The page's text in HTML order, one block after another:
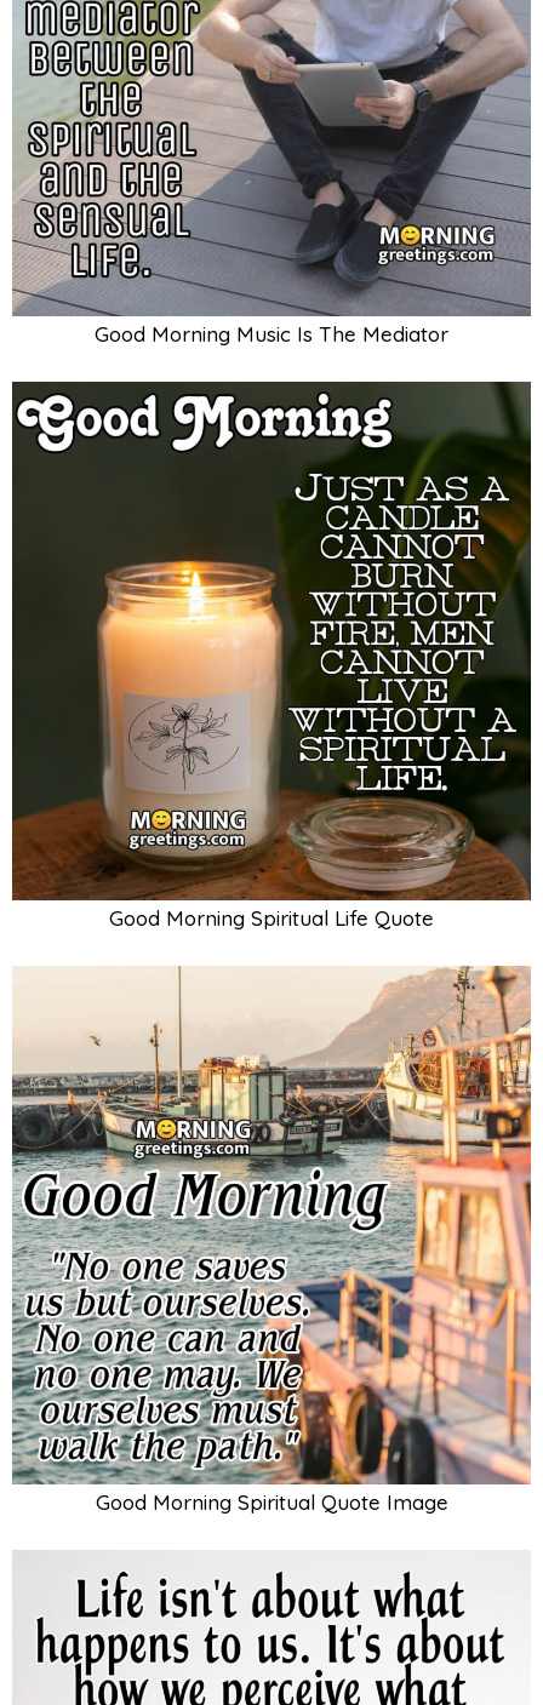
Good Morning Music Is The Mediator
Good Morning Spiritual Life Quote
Good Morning Spiritual Quote Image